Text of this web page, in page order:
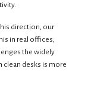
direction, our
in real offices,
the widely
clean desks is more